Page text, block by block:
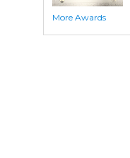
More Awards